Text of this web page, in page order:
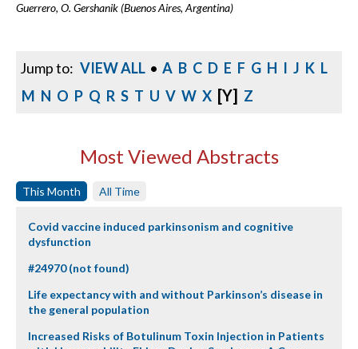
Guerrero, O. Gershanik (Buenos Aires, Argentina)
Jump to: VIEW ALL • A B C D E F G H I J K L
M N O P Q R S T U V W X [Y] Z
Most Viewed Abstracts
This Month All Time
Covid vaccine induced parkinsonism and cognitive
dysfunction
#24970 (not found)
Life expectancy with and without Parkinson’s disease in
the general population
Increased Risks of Botulinum Toxin Injection in Patients